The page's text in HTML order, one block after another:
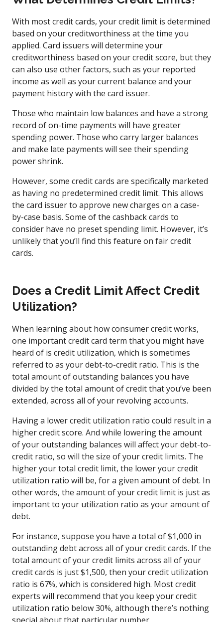
With most credit cards, your credit limit is determined
based on your creditworthiness at the time you
applied. Card issuers will determine your
creditworthiness based on your credit score, but they
can also use other factors, such as your reported
income as well as your current balance and your
payment history with the card issuer.
Those who maintain low balances and have a strong
record of on-time payments will have greater
spending power. Those who carry larger balances
and make late payments will see their spending
power shrink.
However, some credit cards are specifically marketed
as having no predetermined credit limit. This allows
the card issuer to approve new charges on a case-
by-case basis. Some of the cashback cards to
consider have no preset spending limit. However, it’s
unlikely that you’ll find this feature on fair credit
cards.
Does a Credit Limit Affect Credit
Utilization?
When learning about how consumer credit works,
one important credit card term that you might have
heard of is credit utilization, which is sometimes
referred to as your debt-to-credit ratio. This is the
total amount of outstanding balances you have
divided by the total amount of credit that you’ve been
extended, across all of your revolving accounts.
Having a lower credit utilization ratio could result in a
higher credit score. And while lowering the amount
of your outstanding balances will affect your debt-to-
credit ratio, so will the size of your credit limits. The
higher your total credit limit, the lower your credit
utilization ratio will be, for a given amount of debt. In
other words, the amount of your credit limit is just as
important to your utilization ratio as your amount of
debt.
For instance, suppose you have a total of $1,000 in
outstanding debt across all of your credit cards. If the
total amount of your credit limits across all of your
credit cards is just $1,500, then your credit utilization
ratio is 67%, which is considered high. Most credit
experts will recommend that you keep your credit
utilization ratio below 30%, although there’s nothing